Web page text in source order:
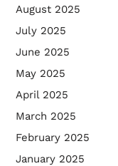
August 2025
July 2025
June 2025
May 2025
April 2025
March 2025
February 2025
January 2025